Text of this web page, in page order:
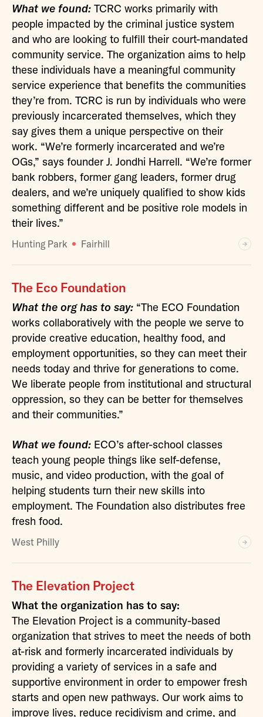
What we found: TCRC works primarily with
people impacted by the criminal justice system
and who are looking to fulfill their court-mandated
community service. The organization aims to help
these individuals have a meaningful community
service experience that benefits the communities
they’re from. TCRC is run by individuals who were
previously incarcerated themselves, which they
say gives them a unique perspective on their
work. “We’re formerly incarcerated and we’re
OGs,” says founder J. Jondhi Harrell. “We’re former
bank robbers, former gang leaders, former drug
dealers, and we’re uniquely qualified to show kids
something different and be positive role models in
their lives.”
Hunting Park Fairhill
The Eco Foundation
What the org has to say: “The ECO Foundation
works collaboratively with the people we serve to
provide creative education, healthy food, and
employment opportunities, so they can meet their
needs today and thrive for generations to come.
We liberate people from institutional and structural
oppression, so they can be better for themselves
and their communities.”
What we found: ECO’s after-school classes
teach young people things like self-defense,
music, and video production, with the goal of
helping students turn their new skills into
employment. The Foundation also distributes free
fresh food.
West Philly
The Elevation Project
What the organization has to say:
The Elevation Project is a community-based
organization that strives to meet the needs of both
at-risk and formerly incarcerated individuals by
providing a variety of services in a safe and
supportive environment in order to empower fresh
starts and open new pathways. Our work aims to
improve lives, reduce recidivism and crime, and